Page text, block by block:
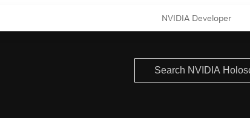
NVIDIA Developer